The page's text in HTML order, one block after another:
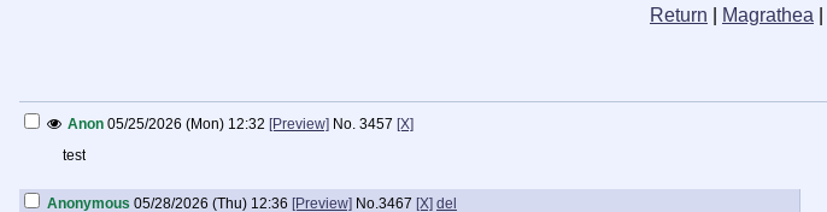
Return Magrathea
Anon 05/25/2026 (Mon) 12:32 [Preview] No. 3457 [X]
test
Anonymous 05/28/2026 (Thu) 12:36 [Preview] No.3467 [X] del